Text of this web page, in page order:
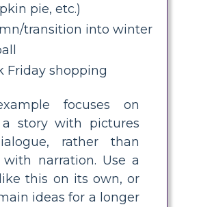
pie, etc.)
transition into winter
Friday shopping
focuses on
story with pictures
rather than
narration. Use a
this on its own, or
ideas for a longer